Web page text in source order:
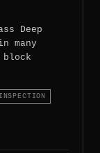
Deep
many